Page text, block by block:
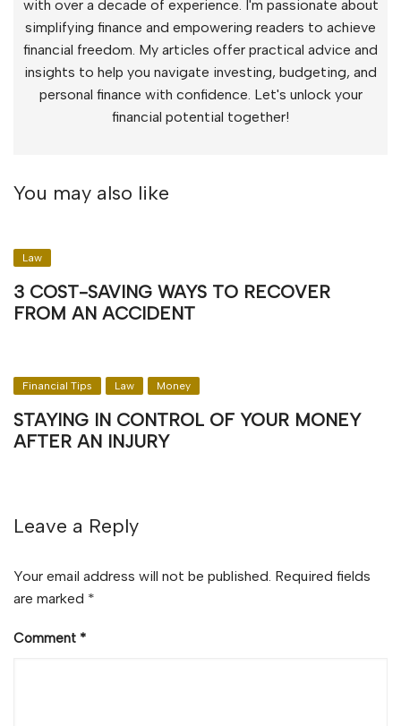
with over a decade of experience. I'm passionate about
simplifying finance and empowering readers to achieve
financial freedom. My articles offer practical advice and
insights to help you navigate investing, budgeting, and
personal finance with confidence. Let's unlock your
financial potential together!
You may also like
Law
3 COST-SAVING WAYS TO RECOVER
FROM AN ACCIDENT
Financial Tips Law Money
STAYING IN CONTROL OF YOUR MONEY
AFTER AN INJURY
Leave a Reply
Your email address will not be published. Required fields
are marked *
Comment *